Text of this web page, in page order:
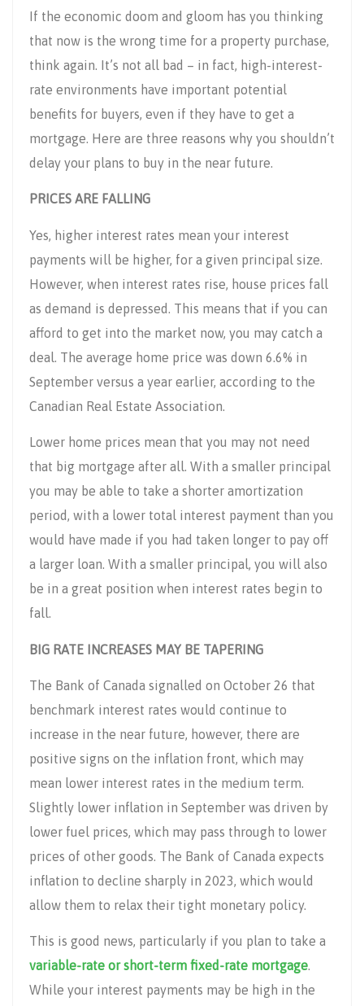
If the economic doom and gloom has you thinking
that now is the wrong time for a property purchase,
think again. It’s not all bad – in fact, high-interest-
rate environments have important potential
benefits for buyers, even if they have to get a
mortgage. Here are three reasons why you shouldn’t
delay your plans to buy in the near future.
PRICES ARE FALLING
Yes, higher interest rates mean your interest
payments will be higher, for a given principal size.
However, when interest rates rise, house prices fall
as demand is depressed. This means that if you can
afford to get into the market now, you may catch a
deal. The average home price was down 6.6% in
September versus a year earlier, according to the
Canadian Real Estate Association.
Lower home prices mean that you may not need
that big mortgage after all. With a smaller principal
you may be able to take a shorter amortization
period, with a lower total interest payment than you
would have made if you had taken longer to pay off
a larger loan. With a smaller principal, you will also
be in a great position when interest rates begin to
fall.
BIG RATE INCREASES MAY BE TAPERING
The Bank of Canada signalled on October 26 that
benchmark interest rates would continue to
increase in the near future, however, there are
positive signs on the inflation front, which may
mean lower interest rates in the medium term.
Slightly lower inflation in September was driven by
lower fuel prices, which may pass through to lower
prices of other goods. The Bank of Canada expects
inflation to decline sharply in 2023, which would
allow them to relax their tight monetary policy.
This is good news, particularly if you plan to take a
variable-rate or short-term fixed-rate mortgage.
While your interest payments may be high in the